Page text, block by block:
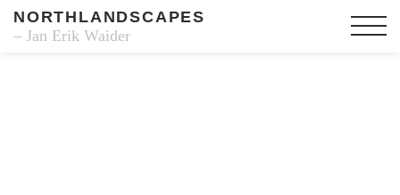
NORTHLANDSCAPES
– Jan Erik Waider